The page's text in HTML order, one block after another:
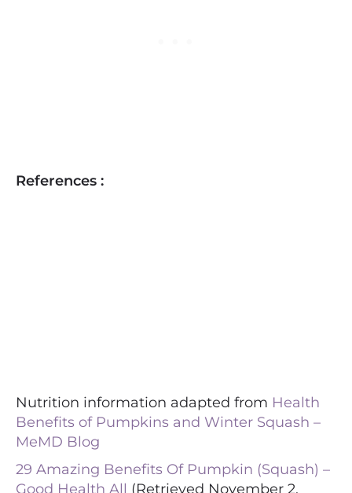
References :
Nutrition information adapted from Health
Benefits of Pumpkins and Winter Squash –
MeMD Blog
29 Amazing Benefits Of Pumpkin (Squash) –
Good Health All (Retrieved November 2,